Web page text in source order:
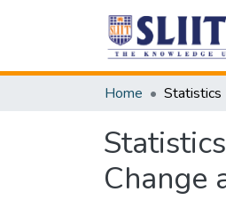
Home Statistics
Change